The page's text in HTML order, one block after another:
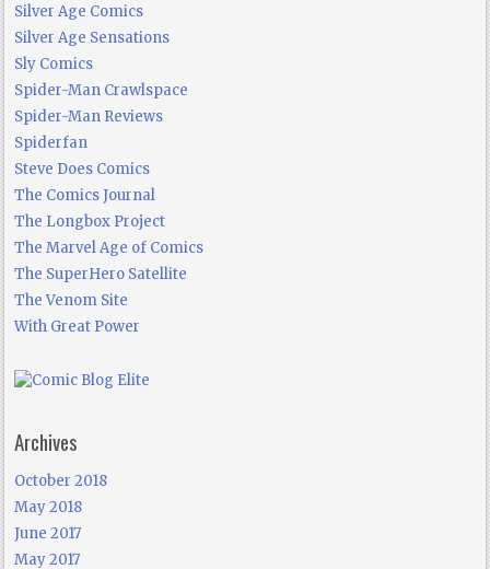
Silver Age Comics
Silver Age Sensations
Sly Comics
Spider-Man Crawlspace
Spider-Man Reviews
Spiderfan
Steve Does Comics
The Comics Journal
The Longbox Project
The Marvel Age of Comics
The SuperHero Satellite
The Venom Site
With Great Power
Archives
October 2018
May 2018
June 2017
May 2017